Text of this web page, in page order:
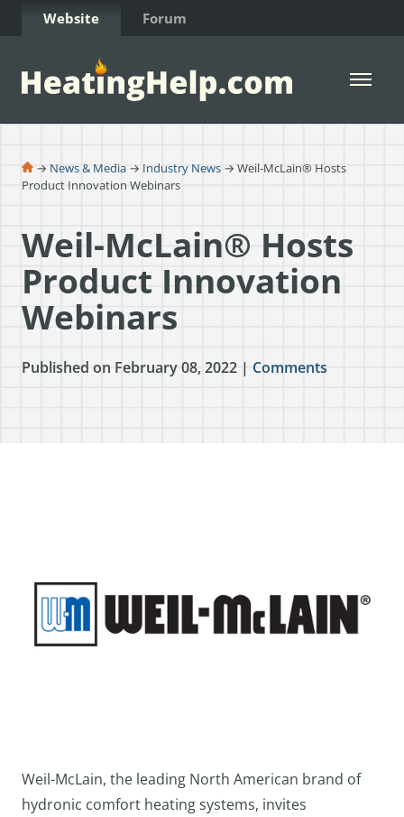
Skip to Content
Website Forum
Open
→ News & Media → Industry News → Weil-McLain® Hosts
Product Innovation Webinars
Weil-McLain® Hosts
Product Innovation
Webinars
Published on February 08, 2022 | Comments
Weil-McLain, the leading North American brand of
hydronic comfort heating systems, invites